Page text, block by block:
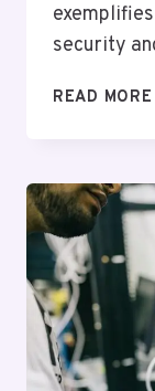
security
READ MORE